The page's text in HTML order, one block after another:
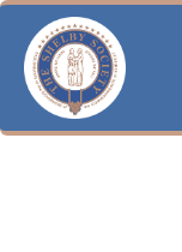
Skip
content